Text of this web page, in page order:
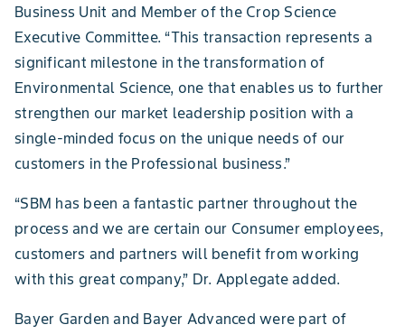
Business Unit and Member of the Crop Science
Executive Committee. “This transaction represents a
significant milestone in the transformation of
Environmental Science, one that enables us to further
strengthen our market leadership position with a
single-minded focus on the unique needs of our
customers in the Professional business.”
“SBM has been a fantastic partner throughout the
process and we are certain our Consumer employees,
customers and partners will benefit from working
with this great company,” Dr. Applegate added.
Bayer Garden and Bayer Advanced were part of